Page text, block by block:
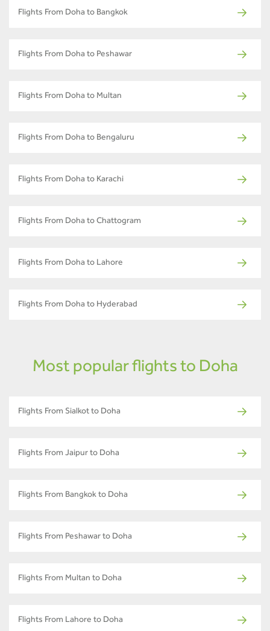
Flights From Doha to Bangkok
Flights From Doha to Peshawar
Flights From Doha to Multan
Flights From Doha to Bengaluru
Flights From Doha to Karachi
Flights From Doha to Chattogram
Flights From Doha to Lahore
Flights From Doha to Hyderabad
Most popular flights to Doha
Flights From Sialkot to Doha
Flights From Jaipur to Doha
Flights From Bangkok to Doha
Flights From Peshawar to Doha
Flights From Multan to Doha
Flights From Lahore to Doha